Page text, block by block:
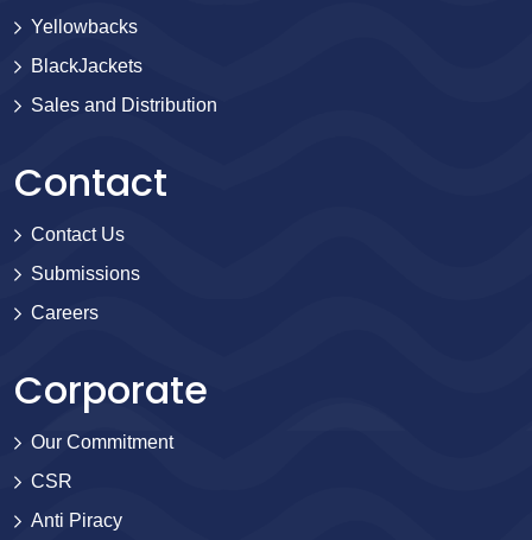
Yellowbacks
BlackJackets
Sales and Distribution
Contact
Contact Us
Submissions
Careers
Corporate
Our Commitment
CSR
Anti Piracy